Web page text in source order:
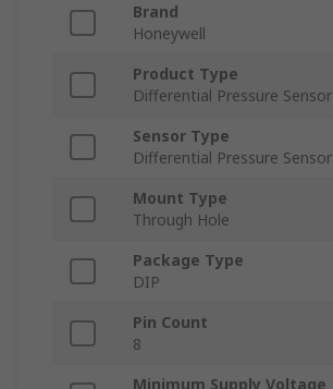
Brand
Honeywell
Product Type
Differential Pressure Sensor
Sensor Type
Differential Pressure Sensor
Mount Type
Through Hole
Package Type
DIP
Pin Count
8
Minimum Supply Voltage